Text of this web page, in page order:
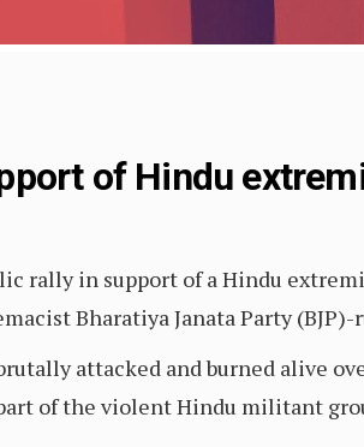
of Hindu
rally in support of a Hindu
Bharatiya Janata Party (BJP)-
attacked and burned alive
of the violent Hindu militant